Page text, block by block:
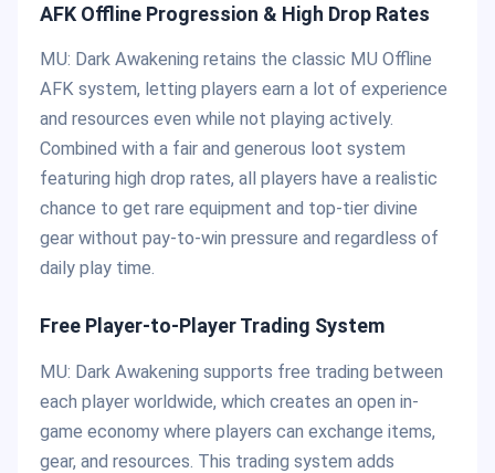
AFK Offline Progression & High Drop Rates
MU: Dark Awakening retains the classic MU Offline
AFK system, letting players earn a lot of experience
and resources even while not playing actively.
Combined with a fair and generous loot system
featuring high drop rates, all players have a realistic
chance to get rare equipment and top-tier divine
gear without pay-to-win pressure and regardless of
daily play time.
Free Player-to-Player Trading System
MU: Dark Awakening supports free trading between
each player worldwide, which creates an open in-
game economy where players can exchange items,
gear, and resources. This trading system adds